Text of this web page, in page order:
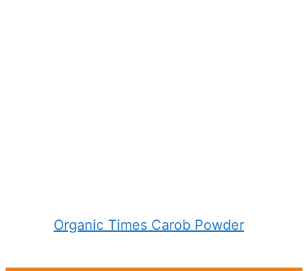
Organic Times Carob Powder